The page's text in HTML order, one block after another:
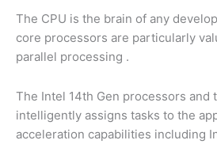
The CPU is the brain of any
core processors are particularly
parallel processing .
The Intel 14th Gen processors
intelligently assigns tasks to the
acceleration capabilities including